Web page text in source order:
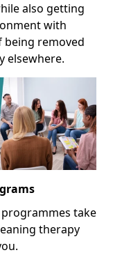
also getting
with
removed
elsewhere.
take
therapy